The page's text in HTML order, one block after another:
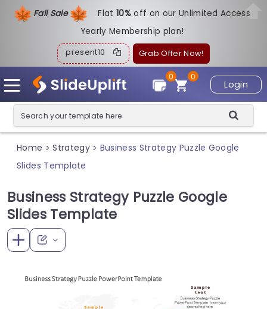
Fall Sale Flat10%off on our Unlimited Access
Yearly Membership plan!
present10 Grab Offer Now!
Login
0
0
Home > Strategy > Business Strategy Puzzle Google
Slides Template
Business Strategy Puzzle Google
Slides Template